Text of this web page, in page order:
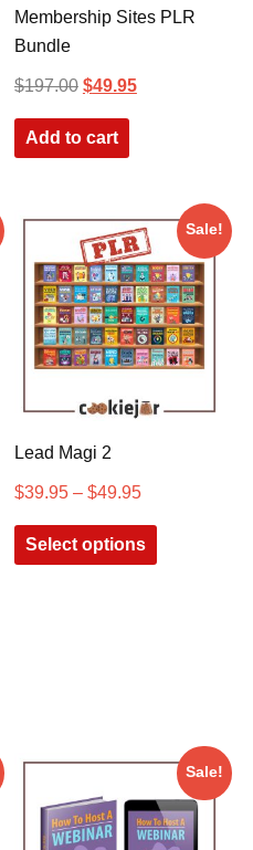
Membership Sites PLR
Bundle
$197.00 $49.95
Add to cart
Sale!
Lead Magi 2
$39.95– $49.95
Select options
Sale!